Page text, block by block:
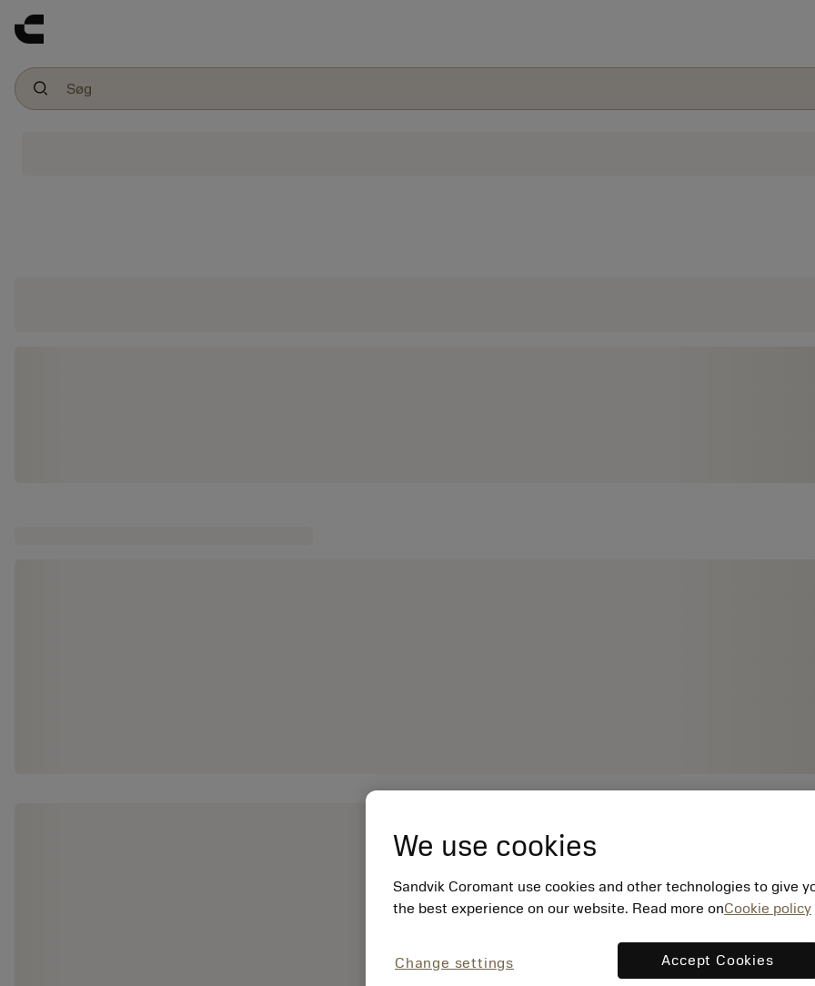
We use cookies
Sandvik Coromant use cookies and other technologies to give
the best experience on our website. Read more onCookie policy
Change settings Accept Cookies